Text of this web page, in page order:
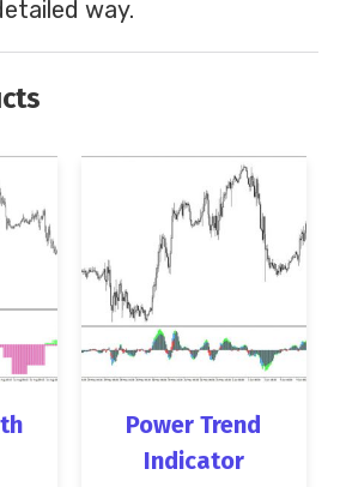
way.
Power Trend
Indicator